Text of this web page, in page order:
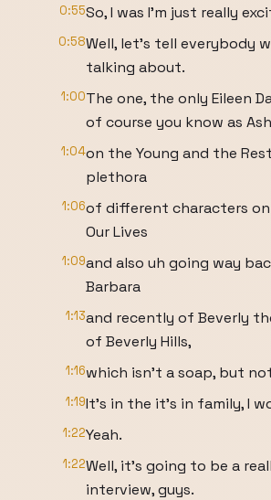
0:55So, I was I'm just really
0:58Well, let's tell everybody
talking about.
1:00The one, the only Eileen
of course you know as
1:04on the Young and the
plethora
1:06of different characters on
Our Lives
1:09and also uh going way
Barbara
1:13and recently of Beverly
of Beverly Hills,
1:16which isn't a soap, but
1:19It's in the it's in family, I
1:22Yeah.
1:22Well, it's going to be a
interview, guys.